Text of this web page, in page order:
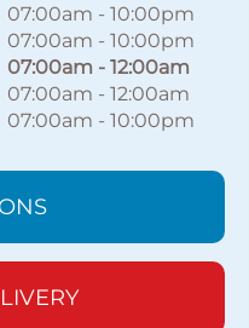
07:00am - 10:00pm
07:00am - 10:00pm
07:00am - 12:00am
07:00am - 12:00am
07:00am - 10:00pm